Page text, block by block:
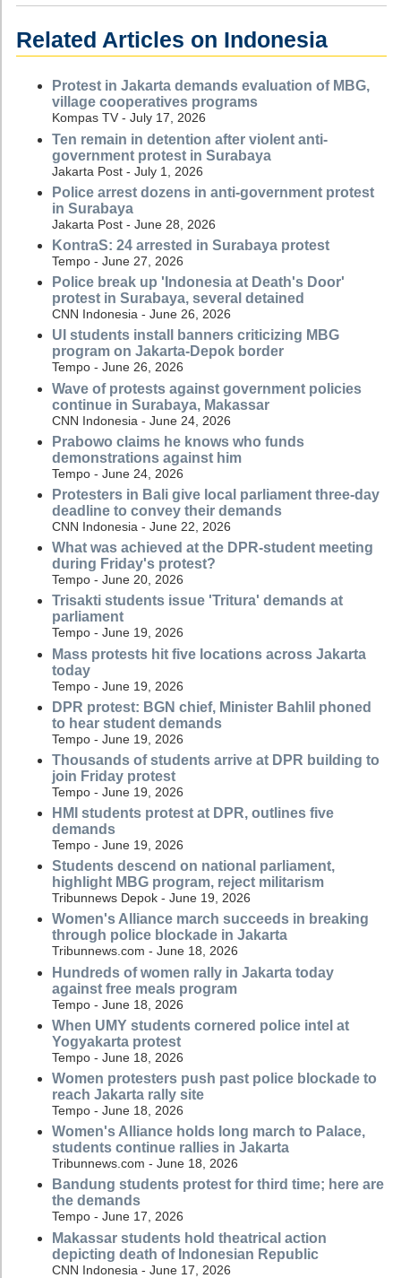
Related Articles on Indonesia
Protest in Jakarta demands evaluation of MBG,
village cooperatives programs
Kompas TV - July 17, 2026
Ten remain in detention after violent anti-
government protest in Surabaya
Jakarta Post - July 1, 2026
Police arrest dozens in anti-government protest
in Surabaya
Jakarta Post - June 28, 2026
KontraS: 24 arrested in Surabaya protest
Tempo - June 27, 2026
Police break up 'Indonesia at Death's Door'
protest in Surabaya, several detained
CNN Indonesia - June 26, 2026
UI students install banners criticizing MBG
program on Jakarta-Depok border
Tempo - June 26, 2026
Wave of protests against government policies
continue in Surabaya, Makassar
CNN Indonesia - June 24, 2026
Prabowo claims he knows who funds
demonstrations against him
Tempo - June 24, 2026
Protesters in Bali give local parliament three-day
deadline to convey their demands
CNN Indonesia - June 22, 2026
What was achieved at the DPR-student meeting
during Friday's protest?
Tempo - June 20, 2026
Trisakti students issue 'Tritura' demands at
parliament
Tempo - June 19, 2026
Mass protests hit five locations across Jakarta
today
Tempo - June 19, 2026
DPR protest: BGN chief, Minister Bahlil phoned
to hear student demands
Tempo - June 19, 2026
Thousands of students arrive at DPR building to
join Friday protest
Tempo - June 19, 2026
HMI students protest at DPR, outlines five
demands
Tempo - June 19, 2026
Students descend on national parliament,
highlight MBG program, reject militarism
Tribunnews Depok - June 19, 2026
Women's Alliance march succeeds in breaking
through police blockade in Jakarta
Tribunnews.com - June 18, 2026
Hundreds of women rally in Jakarta today
against free meals program
Tempo - June 18, 2026
When UMY students cornered police intel at
Yogyakarta protest
Tempo - June 18, 2026
Women protesters push past police blockade to
reach Jakarta rally site
Tempo - June 18, 2026
Women's Alliance holds long march to Palace,
students continue rallies in Jakarta
Tribunnews.com - June 18, 2026
Bandung students protest for third time; here are
the demands
Tempo - June 17, 2026
Makassar students hold theatrical action
depicting death of Indonesian Republic
CNN Indonesia - June 17, 2026